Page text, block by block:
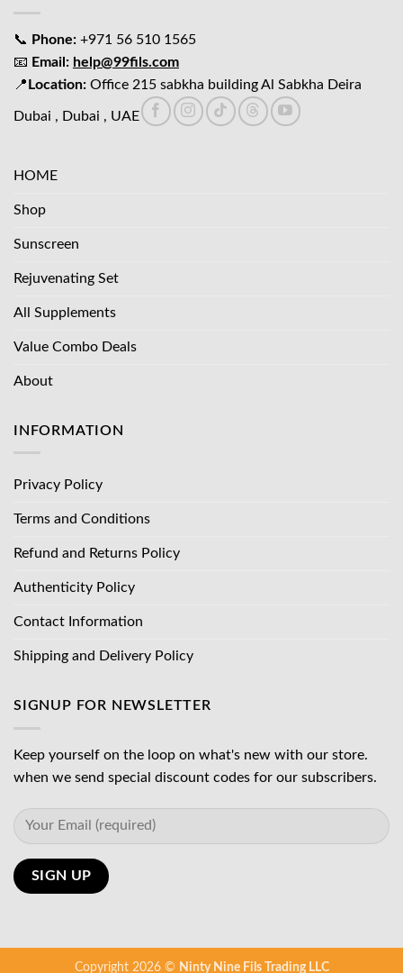
📞 Phone: +971 56 510 1565
📧 Email: help@99fils.com
📍 Location: Office 215 sabkha building Al Sabkha Deira
Dubai , Dubai , UAE
HOME
Shop
Sunscreen
Rejuvenating Set
All Supplements
Value Combo Deals
About
INFORMATION
Privacy Policy
Terms and Conditions
Refund and Returns Policy
Authenticity Policy
Contact Information
Shipping and Delivery Policy
SIGNUP FOR NEWSLETTER
Keep yourself on the loop on what's new with our store.
when we send special discount codes for our subscribers.
Copyright 2026 © Ninty Nine Fils Trading LLC